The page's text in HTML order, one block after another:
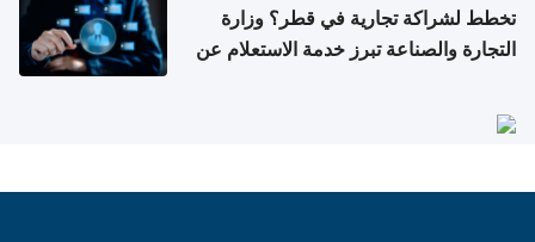
تخطط لشراكة تجارية في قطر؟ وزارة
التجارة والصناعة تبرز خدمة الاستعلام عن